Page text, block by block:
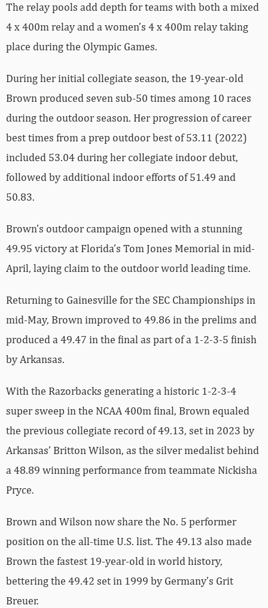
The relay pools add depth for teams with both a mixed
4 x 400m relay and a women’s 4 x 400m relay taking
place during the Olympic Games.
During her initial collegiate season, the 19-year-old
Brown produced seven sub-50 times among 10 races
during the outdoor season. Her progression of career
best times from a prep outdoor best of 53.11 (2022)
included 53.04 during her collegiate indoor debut,
followed by additional indoor efforts of 51.49 and
50.83.
Brown’s outdoor campaign opened with a stunning
49.95 victory at Florida’s Tom Jones Memorial in mid-
April, laying claim to the outdoor world leading time.
Returning to Gainesville for the SEC Championships in
mid-May, Brown improved to 49.86 in the prelims and
produced a 49.47 in the final as part of a 1-2-3-5 finish
by Arkansas.
With the Razorbacks generating a historic 1-2-3-4
super sweep in the NCAA 400m final, Brown equaled
the previous collegiate record of 49.13, set in 2023 by
Arkansas’ Britton Wilson, as the silver medalist behind
a 48.89 winning performance from teammate Nickisha
Pryce.
Brown and Wilson now share the No. 5 performer
position on the all-time U.S. list. The 49.13 also made
Brown the fastest 19-year-old in world history,
bettering the 49.42 set in 1999 by Germany’s Grit
Breuer.